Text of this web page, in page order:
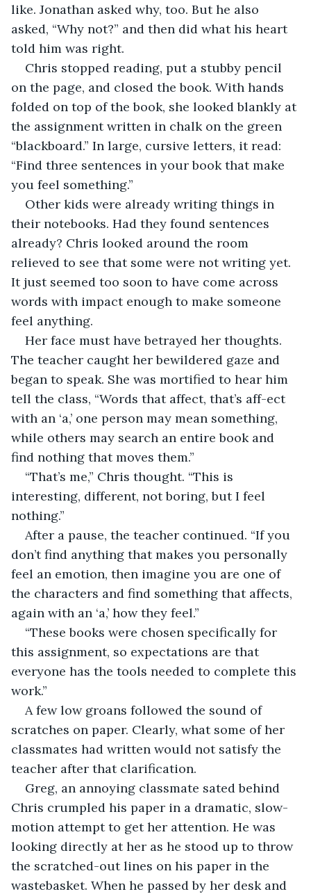
like. Jonathan asked why, too. But he also
asked, “Why not?” and then did what his heart
told him was right.
Chris stopped reading, put a stubby pencil
on the page, and closed the book. With hands
folded on top of the book, she looked blankly at
the assignment written in chalk on the green
“blackboard.” In large, cursive letters, it read:
“Find three sentences in your book that make
you feel something.”
Other kids were already writing things in
their notebooks. Had they found sentences
already? Chris looked around the room
relieved to see that some were not writing yet.
It just seemed too soon to have come across
words with impact enough to make someone
feel anything.
Her face must have betrayed her thoughts.
The teacher caught her bewildered gaze and
began to speak. She was mortified to hear him
tell the class, “Words that affect, that’s aff-ect
with an ‘a,’ one person may mean something,
while others may search an entire book and
find nothing that moves them.”
“That’s me,” Chris thought. “This is
interesting, different, not boring, but I feel
nothing.”
After a pause, the teacher continued. “If you
don’t find anything that makes you personally
feel an emotion, then imagine you are one of
the characters and find something that affects,
again with an ‘a,’ how they feel.”
“These books were chosen specifically for
this assignment, so expectations are that
everyone has the tools needed to complete this
work.”
A few low groans followed the sound of
scratches on paper. Clearly, what some of her
classmates had written would not satisfy the
teacher after that clarification.
Greg, an annoying classmate sated behind
Chris crumpled his paper in a dramatic, slow-
motion attempt to get her attention. He was
looking directly at her as he stood up to throw
the scratched-out lines on his paper in the
wastebasket. When he passed by her desk and